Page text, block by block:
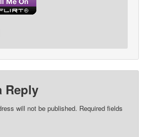
Reply
will not be published. Required fields